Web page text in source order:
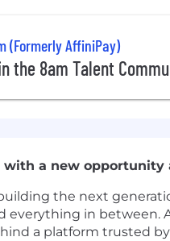
(Formerly AffiniPay)
the 8am Talent
with a new opportunity
the next
everything in between.
a platform trusted